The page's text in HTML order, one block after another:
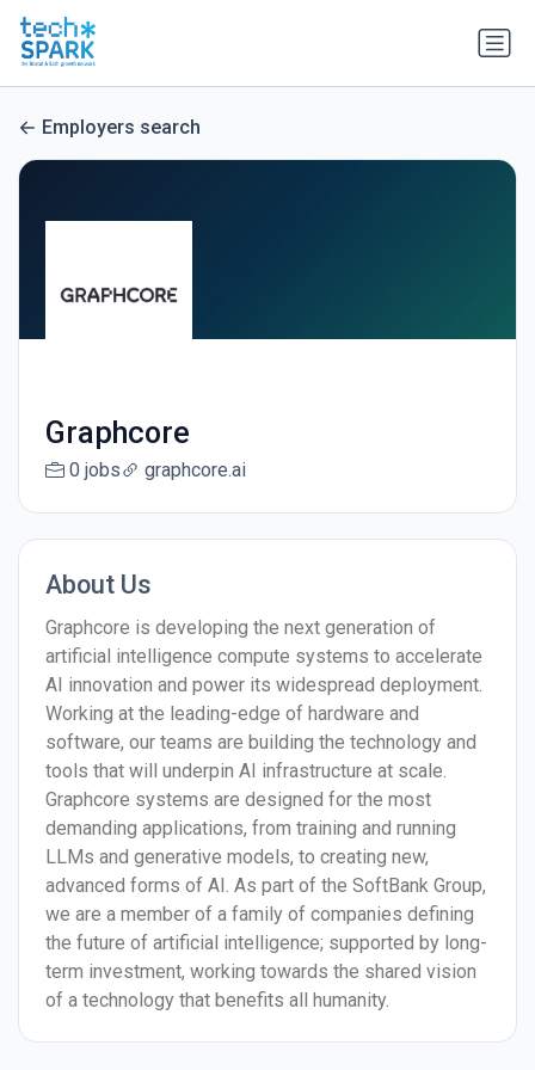
Employers search
Graphcore
0 jobs graphcore.ai
About Us
Graphcore is developing the next generation of
artificial intelligence compute systems to accelerate
AI innovation and power its widespread deployment.
Working at the leading-edge of hardware and
software, our teams are building the technology and
tools that will underpin AI infrastructure at scale.
Graphcore systems are designed for the most
demanding applications, from training and running
LLMs and generative models, to creating new,
advanced forms of AI. As part of the SoftBank Group,
we are a member of a family of companies defining
the future of artificial intelligence; supported by long-
term investment, working towards the shared vision
of a technology that benefits all humanity.